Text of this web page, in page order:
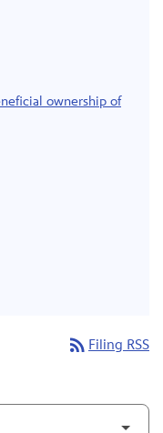
ownership of
rss_feed Filing RSS